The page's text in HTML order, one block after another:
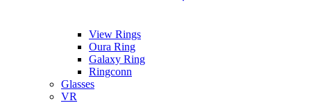
View Rings
Oura Ring
Galaxy Ring
Ringconn
Glasses
VR